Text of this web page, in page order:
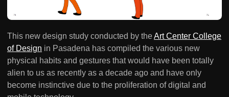
This new design study conducted by theArt Center College
of Design in Pasadena has compiled the various new
physical habits and gestures that would have been totally
alien to us as recently as a decade ago and have only
become instinctive due to the proliferation of digital and